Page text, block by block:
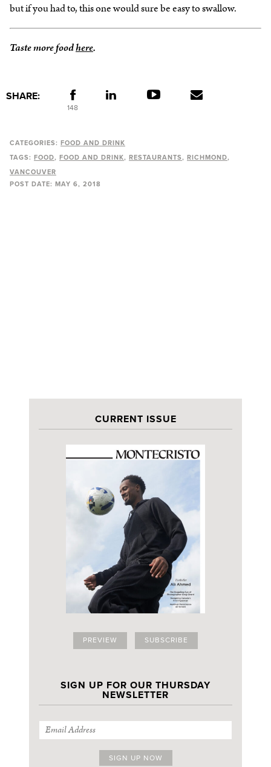
but if you had to, this one would sure be easy to swallow.
Taste more foodhere.
SHARE:
148
CATEGORIES: FOOD AND DRINK
TAGS: FOOD FOOD AND DRINK RESTAURANTS
RICHMOND
VANCOUVER
POST DATE: MAY 6, 2018
CURRENT ISSUE
PREVIEW SUBSCRIBE
SIGN UP FOR OUR THURSDAY
NEWSLETTER